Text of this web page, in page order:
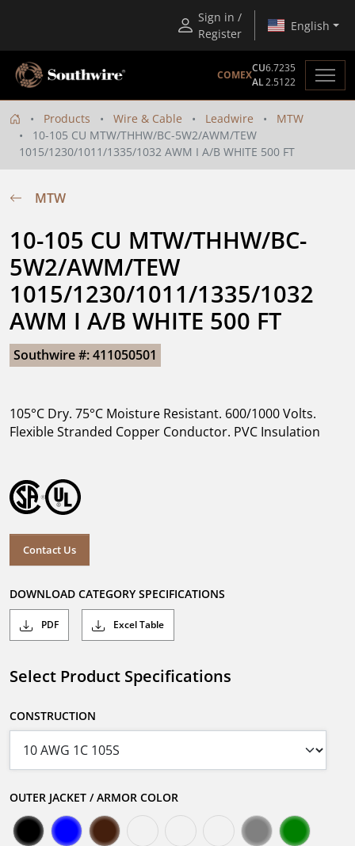
Sign in /
Register
English
COMEX
CU6.7235
AL2.5122
Products Wire & Cable Leadwire
MTW
10-105 CU MTW/THHW/BC-5W2/AWM/TEW
1015/1230/1011/1335/1032 AWM I A/B WHITE 500 FT
MTW
10-105 CU MTW/THHW/BC-
5W2/AWM/TEW
1015/1230/1011/1335/1032
AWM I A/B WHITE 500 FT
Southwire #: 411050501
105°C Dry. 75°C Moisture Resistant. 600/1000 Volts.
Flexible Stranded Copper Conductor. PVC Insulation
Contact Us
DOWNLOAD CATEGORY SPECIFICATIONS
PDF Excel Table
Select Product Specifications
CONSTRUCTION
OUTER JACKET / ARMOR COLOR